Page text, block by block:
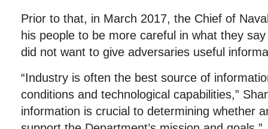
Prior to that, in March 2017, the Chief of
his people to be more careful in what they
did not want to give adversaries useful
“Industry is often the best source of
conditions and technological capabilities,”
information is crucial to determining whether